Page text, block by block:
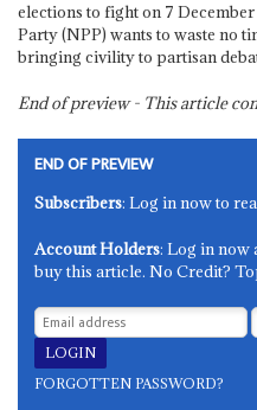
elections to fight on 7
Party (NPP) wants to waste no
bringing civility to partisan
End of preview - This article
END OF PREVIEW
Subscribers: Log in now to
Account Holders: Log in now
buy this article. No Credit?
FORGOTTEN PASSWORD?